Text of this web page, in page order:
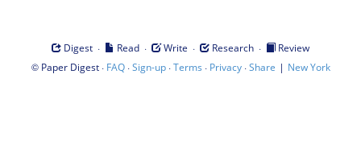
Digest · Read · Write · Research ·
Review
© Paper Digest· FAQ·Sign-up·Terms · Privacy·Share | New York